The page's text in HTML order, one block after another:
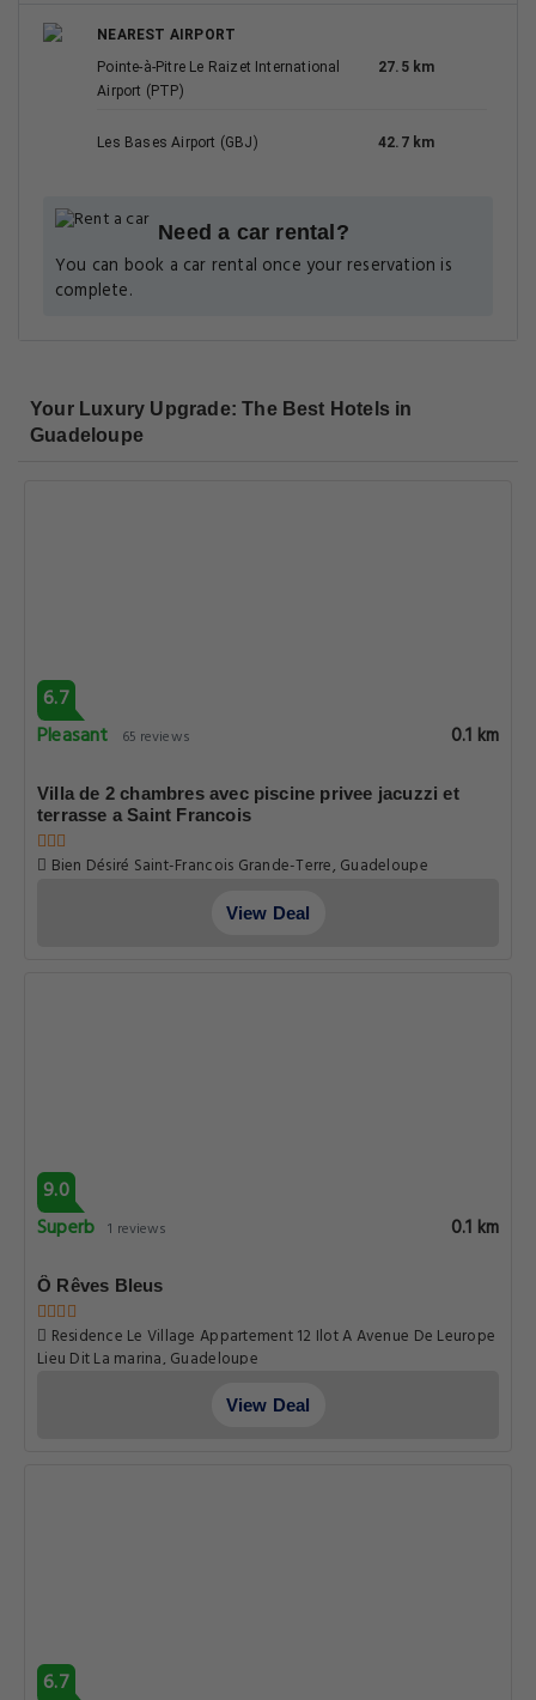
NEAREST AIRPORT
Pointe-à-Pitre Le Raizet International
Airport (PTP)
27.5 km
Les Bases Airport (GBJ) 42.7 km
Need a car rental?
You can book a car rental once your reservation is
complete.
Your Luxury Upgrade: The Best Hotels in
Guadeloupe
6.7
Pleasant
65 reviews 0.1 km
Villa de 2 chambres avec piscine privee jacuzzi et
terrasse a Saint Francois
Bien Désiré Saint-Francois Grande-Terre, Guadeloupe
View Deal
9.0
Superb 1 reviews 0.1 km
Ô Rêves Bleus
Residence Le Village Appartement 12 Ilot A Avenue De Leurope
Lieu Dit La marina, Guadeloupe
View Deal
6.7